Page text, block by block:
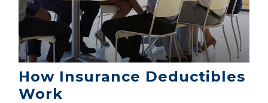
How Insurance Deductibles
Work